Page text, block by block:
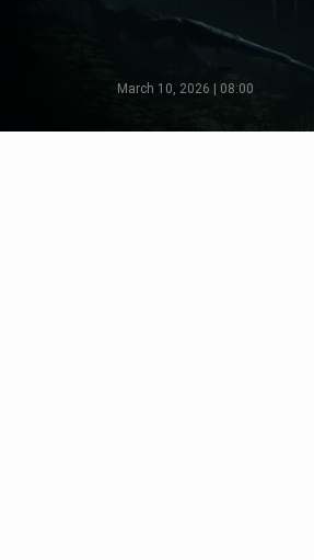
March 10, 2026 | 08:00